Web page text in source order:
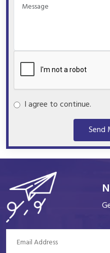
I agree to continue.
Send